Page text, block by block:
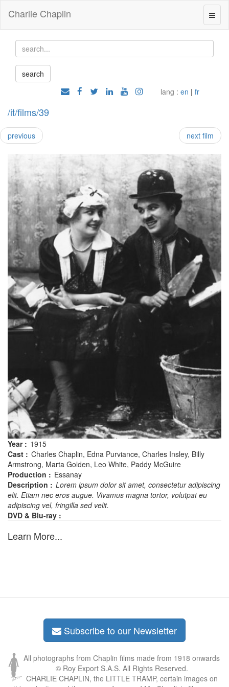
Charlie Chaplin
lang : en | fr
/it/films/39
previous next film
Year : 1915
Cast : Charles Chaplin, Edna Purviance, Charles Insley, Billy
Armstrong, Marta Golden, Leo White, Paddy McGuire
Production : Essanay
Description : Lorem ipsum dolor sit amet, consectetur adipiscing
elit. Etiam nec eros augue. Vivamus magna tortor, volutpat eu
adipiscing vel, fringilla sed velit.
DVD & Blu-ray :
Learn More...
Subscribe to our Newsletter
All photographs from Chaplin films made from 1918 onwards
© Roy Export S.A.S. All Rights Reserved.
CHARLIE CHAPLIN, the LITTLE TRAMP, certain images on